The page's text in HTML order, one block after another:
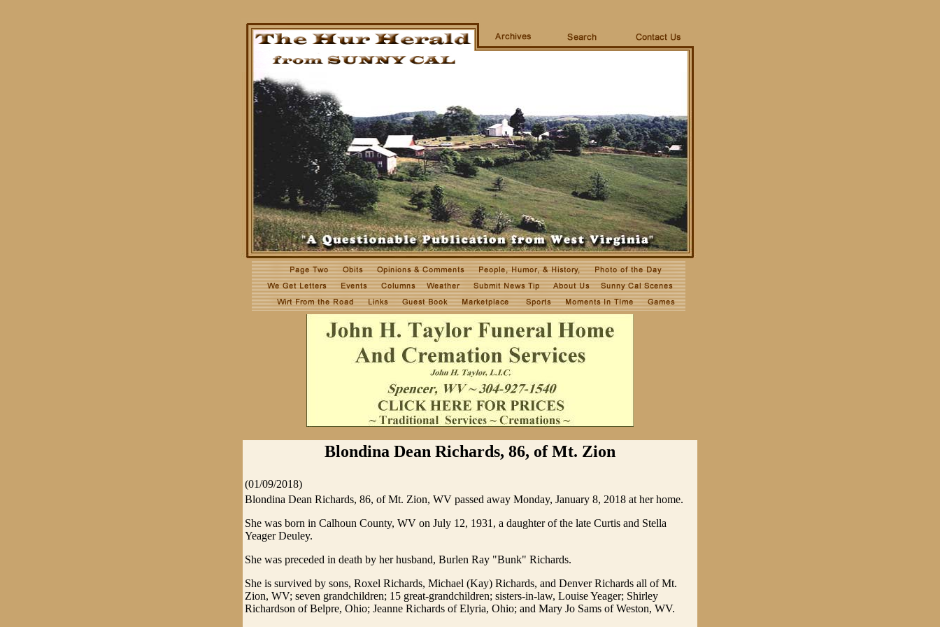
Blondina Dean Richards, 86, of Mt. Zion
(01/09/2018)
Blondina Dean Richards, 86, of Mt. Zion, WV passed away Monday, January 8, 2018 at her home.
She was born in Calhoun County, WV on July 12, 1931, a daughter of the late Curtis and Stella
Yeager Deuley.
She was preceded in death by her husband, Burlen Ray "Bunk" Richards.
She is survived by sons, Roxel Richards, Michael (Kay) Richards, and Denver Richards all of Mt.
Zion, WV; seven grandchildren; 15 great-grandchildren; sisters-in-law, Louise Yeager; Shirley
Richardson of Belpre, Ohio; Jeanne Richards of Elyria, Ohio; and Mary Jo Sams of Weston, WV.